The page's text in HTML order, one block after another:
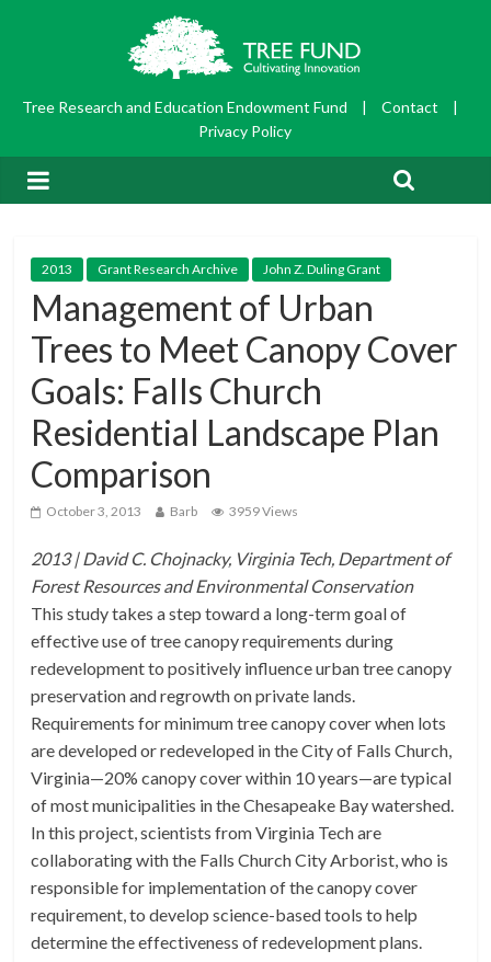
Tree Research and Education Endowment Fund | Contact
|
Privacy Policy
2013 Grant Research Archive John Z. Duling Grant
Management of Urban
Trees to Meet Canopy Cover
Goals: Falls Church
Residential Landscape Plan
Comparison
October 3, 2013 Barb 3959 Views
2013 | David C. Chojnacky, Virginia Tech, Department of
Forest Resources and Environmental Conservation
This study takes a step toward a long-term goal of
effective use of tree canopy requirements during
redevelopment to positively influence urban tree canopy
preservation and regrowth on private lands.
Requirements for minimum tree canopy cover when lots
are developed or redeveloped in the City of Falls Church,
Virginia—20% canopy cover within 10 years—are typical
of most municipalities in the Chesapeake Bay watershed.
In this project, scientists from Virginia Tech are
collaborating with the Falls Church City Arborist, who is
responsible for implementation of the canopy cover
requirement, to develop science-based tools to help
determine the effectiveness of redevelopment plans.